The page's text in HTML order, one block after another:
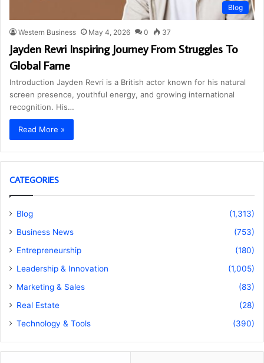
Blog
Western Business May 4, 2026 0 37
Jayden Revri Inspiring Journey From Struggles To
Global Fame
Introduction Jayden Revri is a British actor known for his natural
screen presence, youthful energy, and growing international
recognition. His…
Read More »
CATEGORIES
Blog
(1,313)
Business News
(753)
Entrepreneurship
(180)
Leadership & Innovation
(1,005)
Marketing & Sales
(83)
Real Estate
(28)
Technology & Tools
(390)